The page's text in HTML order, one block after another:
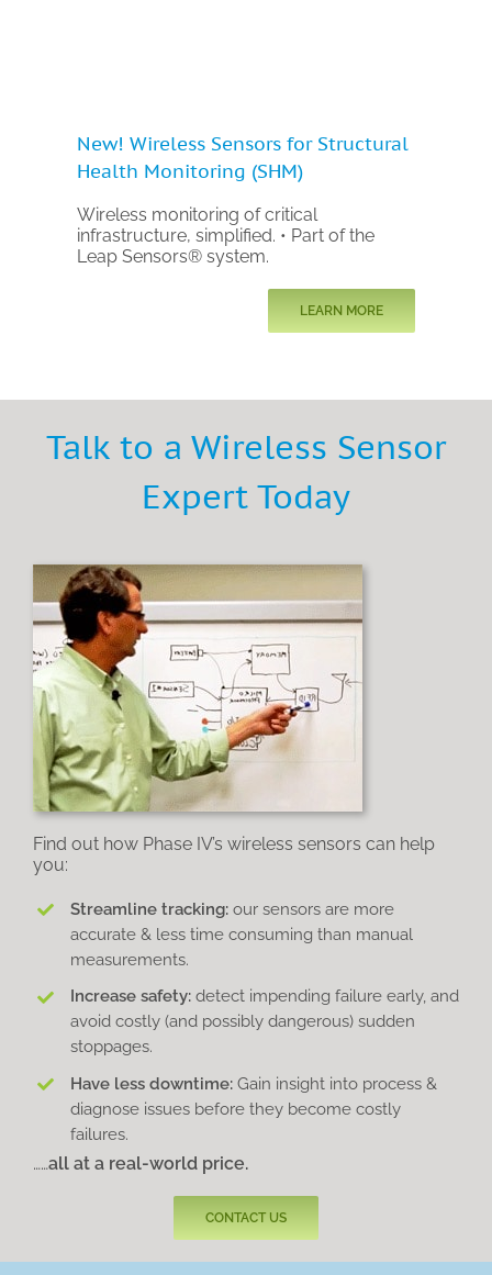
New! Wireless Sensors for Structural
Health Monitoring (SHM)
Wireless monitoring of critical
infrastructure, simplified. • Part of the
Leap Sensors® system.
LEARN MORE
Talk to a Wireless Sensor
Expert Today
Find out how Phase IV’s wireless sensors can help
you:
Streamline tracking:our sensors are more
accurate & less time consuming than manual
measurements.
Increase safety:detect impending failure early, and
avoid costly (and possibly dangerous) sudden
stoppages.
Have less downtime:Gain insight into process &
diagnose issues before they become costly
failures.
……all at a real-world price.
CONTACT US